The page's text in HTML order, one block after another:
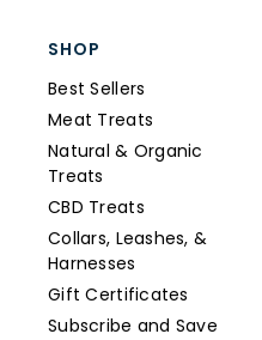
SHOP
Best Sellers
Meat Treats
Natural & Organic
Treats
CBD Treats
Collars, Leashes, &
Harnesses
Gift Certificates
Subscribe and Save